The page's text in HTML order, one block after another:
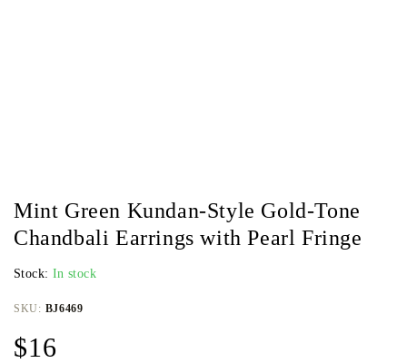
Mint Green Kundan-Style Gold-Tone
Chandbali Earrings with Pearl Fringe
Stock: In stock
SKU: BJ6469
$16